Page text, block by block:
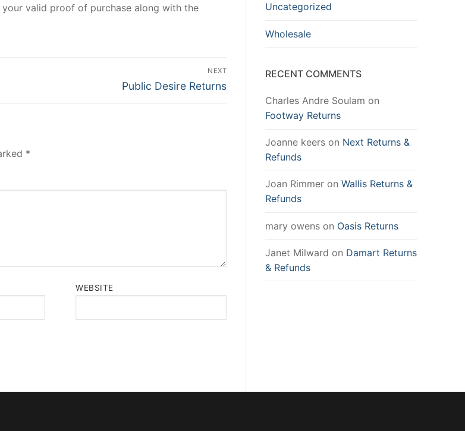
valid proof of purchase along with the
NEXT
Next
Public Desire Returns
*
WEBSITE
Uncategorized
Wholesale
RECENT COMMENTS
Charles Andre Soulam on
Footway Returns
Joanne keers on Next Returns &
Refunds
Joan Rimmer on Wallis Returns &
Refunds
mary owens on Oasis Returns
Janet Milward on Damart Returns
& Refunds